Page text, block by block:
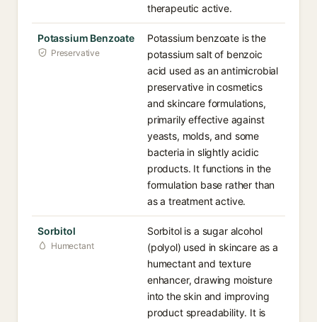
therapeutic active.
Potassium Benzoate
Preservative
Potassium benzoate is the
potassium salt of benzoic
acid used as an antimicrobial
preservative in cosmetics
and skincare formulations,
primarily effective against
yeasts, molds, and some
bacteria in slightly acidic
products. It functions in the
formulation base rather than
as a treatment active.
Sorbitol
Humectant
Sorbitol is a sugar alcohol
(polyol) used in skincare as a
humectant and texture
enhancer, drawing moisture
into the skin and improving
product spreadability. It is